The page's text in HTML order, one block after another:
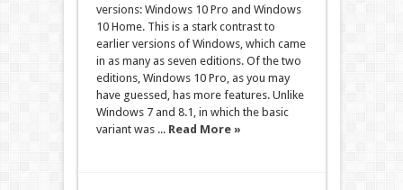
versions: Windows 10 Pro and Windows
10 Home. This is a stark contrast to
earlier versions of Windows, which came
in as many as seven editions. Of the two
editions, Windows 10 Pro, as you may
have guessed, has more features. Unlike
Windows 7 and 8.1, in which the basic
variant was ... Read More »